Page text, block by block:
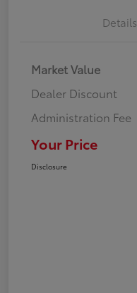
Details
Market Value
Dealer Discount
Administration Fee
Your Price
Disclosure